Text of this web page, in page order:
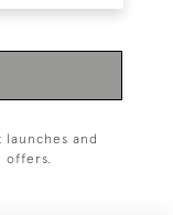
and
offers.